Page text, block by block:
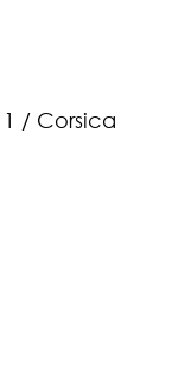
/ Corsica